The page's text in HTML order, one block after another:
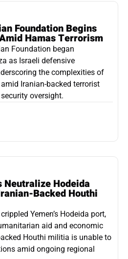
Foundation Begins
Hamas Terrorism
Foundation began
as Israeli defensive
the complexities of
Iranian-backed terrorist
oversight.
Hodeida
Backed Houthi
Yemen’s Hodeida port,
aid and economic
Houthi militia is unable to
amid ongoing regional